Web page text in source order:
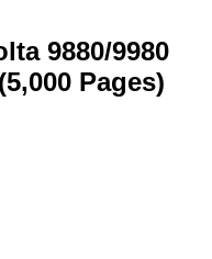
9880/9980
Pages)